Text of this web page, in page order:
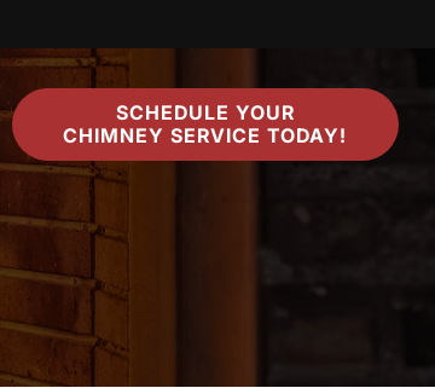
SCHEDULE YOUR
CHIMNEY SERVICE TODAY!